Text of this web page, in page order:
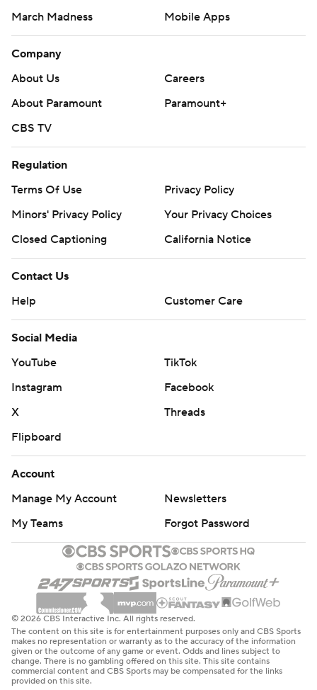
March Madness
Mobile Apps
Company
About Us
Careers
About Paramount
Paramount+
CBS TV
Regulation
Terms Of Use
Privacy Policy
Minors' Privacy Policy
Your Privacy Choices
Closed Captioning
California Notice
Contact Us
Help
Customer Care
Social Media
YouTube
TikTok
Instagram
Facebook
X
Threads
Flipboard
Account
Manage My Account
Newsletters
My Teams
Forgot Password
© 2026 CBS Interactive Inc. All rights reserved.
The content on this site is for entertainment purposes only and CBS Sports
makes no representation or warranty as to the accuracy of the information
given or the outcome of any game or event. Odds and lines subject to
change. There is no gambling offered on this site. This site contains
commercial content and CBS Sports may be compensated for the links
provided on this site.